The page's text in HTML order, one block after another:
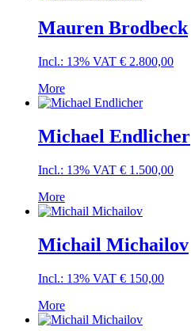
Mauren Brodbeck
Incl.: 13% VAT € 2.800,00
More
Michael Endlicher
Incl.: 13% VAT € 1.500,00
More
Michail Michailov
Incl.: 13% VAT € 150,00
More